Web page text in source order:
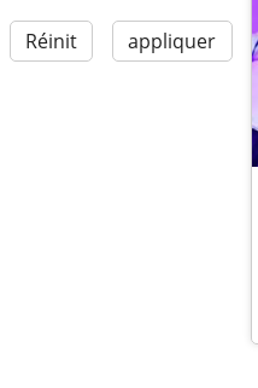
Réinit appliquer